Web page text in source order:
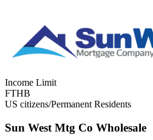
Income Limit
FTHB
US citizens/Permanent Residents
Sun West Mtg Co Wholesale